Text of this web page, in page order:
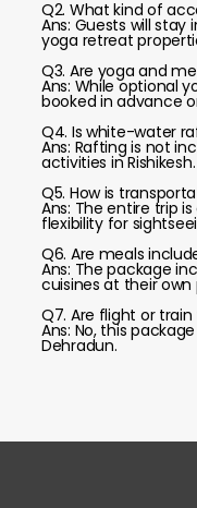
Q2. What kind of
Ans: Guests will
yoga retreat
Q3. Are yoga and
Ans: While optional
booked in advance
Q4. Is white-water
Ans: Rafting is not
activities in Rishikesh.
Q5. How is
Ans: The entire trip
flexibility for
Q6. Are meals
Ans: The package
cuisines at their own
Q7. Are flight or
Ans: No, this
Dehradun.